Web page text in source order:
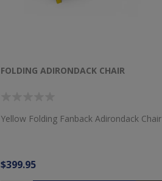
FOLDING ADIRONDACK CHAIR
Yellow Folding Fanback Adirondack Chair
$399.95